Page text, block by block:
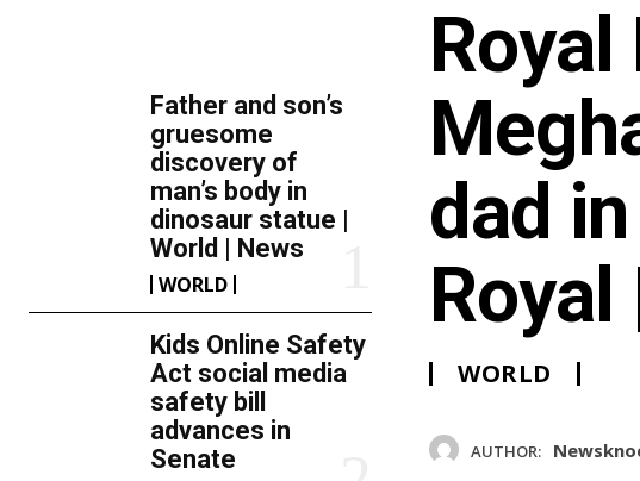
Father and son’s
gruesome
discovery of
man’s body in
dinosaur statue |
World | News
WORLD
Kids Online Safety
Act social media
safety bill
advances in
Senate
Royal
dad
Royal
WORLD
AUTHOR: